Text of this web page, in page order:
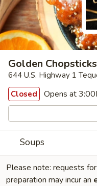
Golden
644 U.S. Highway 1
Closed
Opens at
Soups
Please note: requests
preparation may incur an